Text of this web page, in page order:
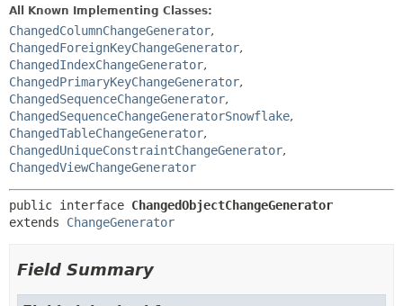
All Known Implementing Classes:
ChangedColumnChangeGenerator,
ChangedForeignKeyChangeGenerator,
ChangedIndexChangeGenerator,
ChangedPrimaryKeyChangeGenerator,
ChangedSequenceChangeGenerator,
ChangedSequenceChangeGeneratorSnowflake,
ChangedTableChangeGenerator,
ChangedUniqueConstraintChangeGenerator,
ChangedViewChangeGenerator
public interface ChangedObjectChangeGenerator
extends ChangeGenerator
Field Summary